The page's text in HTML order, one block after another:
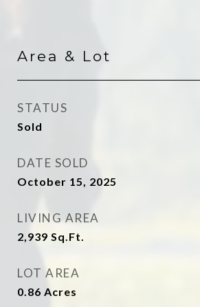
Area & Lot
STATUS
Sold
DATE SOLD
October 15, 2025
LIVING AREA
2,939 Sq.Ft.
LOT AREA
0.86 Acres